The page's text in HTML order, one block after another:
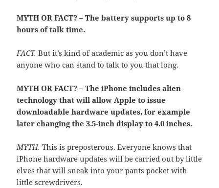
MYTH OR FACT? – The battery supports up to 8
hours of talk time.
FACT. But it’s kind of academic as you don’t have
anyone who can stand to talk to you that long.
MYTH OR FACT? – The iPhone includes alien
technology that will allow Apple to issue
downloadable hardware updates, for example
later changing the 3.5-inch display to 4.0 inches.
MYTH. This is preposterous. Everyone knows that
iPhone hardware updates will be carried out by little
elves that will sneak into your pants pocket with
little screwdrivers.